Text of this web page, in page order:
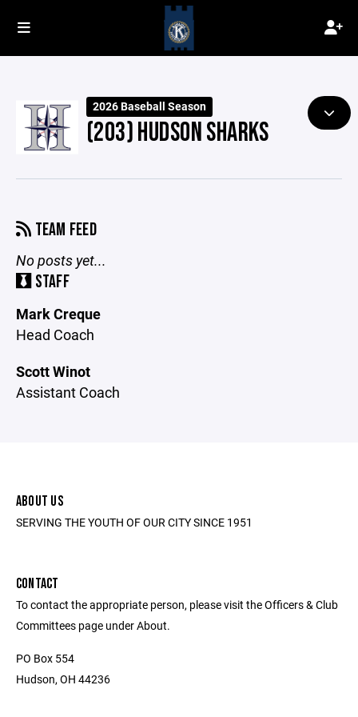
2026 Baseball Season
(203) HUDSON SHARKS
TEAM FEED
No posts yet...
STAFF
Mark Creque
Head Coach
Scott Winot
Assistant Coach
ABOUT US
SERVING THE YOUTH OF OUR CITY SINCE 1951
CONTACT
To contact the appropriate person, please visit the Officers & Club
Committees page under About.
PO Box 554
Hudson, OH 44236